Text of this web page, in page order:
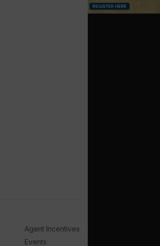
Agent Incentives
Events